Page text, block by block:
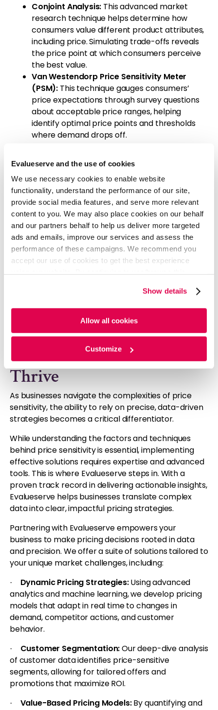
Evalueserve and the use of cookies
We use necessary cookies to enable website
functionality, understand the performance of our site,
provide social media features, and serve more relevant
content to you. We may also place cookies on our behalf
and our partners behalf to help us deliver more targeted
ads and emails, improve our services and assess the
performance of these campaigns. We recommend you
accept our use of cookies to get the best experience
cookies. For more information, please review ourCookie
PolicyandPrivacy Policy.
Show details
Allow all cookies
Customize
Conjoint Analysis: This advanced market
research technique helps determine how
consumers value different product attributes,
including price. Simulating trade-offs reveals
the price point at which consumers perceive
the best value.
Van Westendorp Price Sensitivity Meter
(PSM): This technique gauges consumers’
price expectations through survey questions
about acceptable price ranges, helping
identify optimal price points and thresholds
where demand drops off.
pay by presenting them with various price
points. It is ideal for understanding the
relationship between price changes and
purchase likelihood.
Price (A/B) Testing: Real-world price testing
involves launching a product at different
prices in controlled markets to observe
consumer behavior. This provides actionable
insights into demand elasticity and price
optimization.
Evalueserve employs these techniques and
integrates them into customized solutions, delivering
precise, actionable insights that empower
businesses to make informed decisions.
Helping Your Business
Thrive
As businesses navigate the complexities of price
sensitivity, the ability to rely on precise, data-driven
strategies becomes a critical differentiator.
While understanding the factors and techniques
behind price sensitivity is essential, implementing
effective solutions requires expertise and advanced
tools. This is where Evalueserve steps in. With a
proven track record in delivering actionable insights,
Evalueserve helps businesses translate complex
data into clear, impactful pricing strategies.
Partnering with Evalueserve empowers your
business to make pricing decisions rooted in data
and precision. We offer a suite of solutions tailored to
your unique market challenges, including:
· Dynamic Pricing Strategies:Using advanced
analytics and machine learning, we develop pricing
models that adapt in real time to changes in
demand, competitor actions, and customer
behavior.
· Customer Segmentation:Our deep-dive analysis
of customer data identifies price-sensitive
segments, allowing for tailored offers and
promotions that maximize ROI.
· Value-Based Pricing Models:By quantifying and